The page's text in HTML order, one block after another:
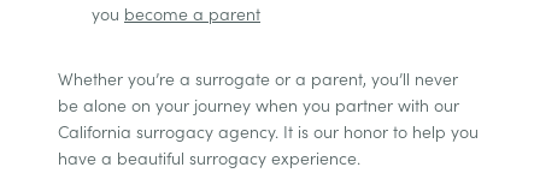
you become a parent
Whether you’re a surrogate or a parent, you’ll never
be alone on your journey when you partner with our
California surrogacy agency. It is our honor to help you
have a beautiful surrogacy experience.